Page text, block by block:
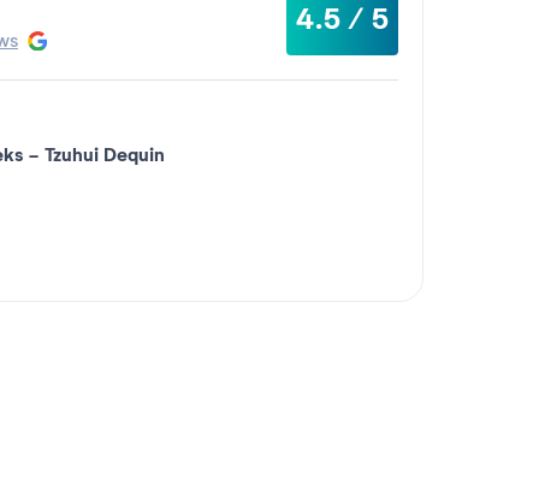
4.5 / 5
- Tzuhui Dequin